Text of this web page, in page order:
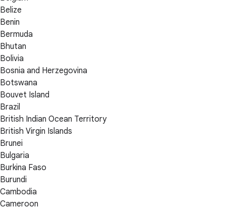
Belize
Benin
Bermuda
Bhutan
Bolivia
Bosnia and Herzegovina
Botswana
Bouvet Island
Brazil
British Indian Ocean Territory
British Virgin Islands
Brunei
Bulgaria
Burkina Faso
Burundi
Cambodia
Cameroon